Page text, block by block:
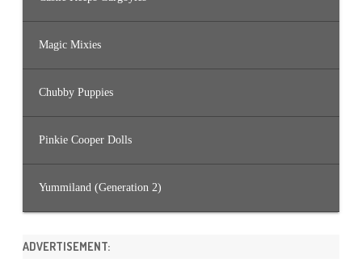
Magic Mixies
Chubby Puppies
Pinkie Cooper Dolls
Yummiland (Generation 2)
ADVERTISEMENT: